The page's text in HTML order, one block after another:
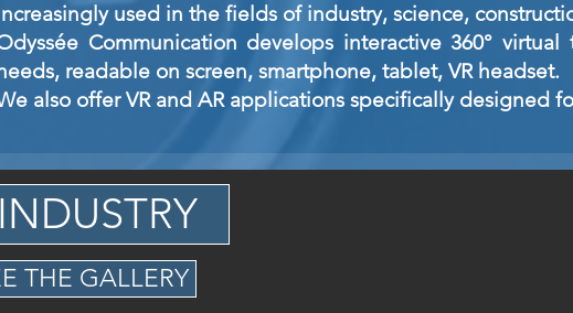
used in the fields of industry, science,
Communication develops interactive 360°
readable on screen, smartphone, tablet, VR headset.
also offer VR and AR applications specifically designed
INDUSTRY
THE GALLERY